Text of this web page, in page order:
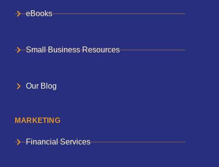
eBooks
Small Business Resources
Our Blog
MARKETING
Financial Services